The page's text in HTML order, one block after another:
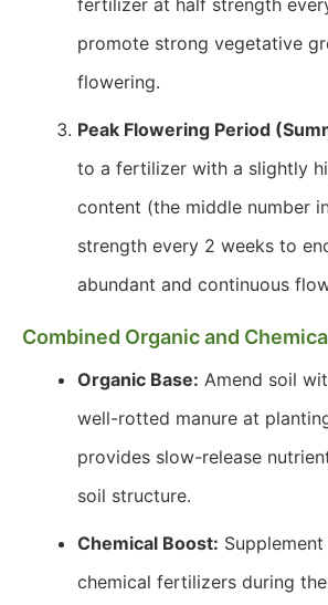
fertilizer at half strength
promote strong vegetative
flowering.
Peak Flowering Period
to a fertilizer with a slightly
content (the middle number
strength every 2 weeks to
abundant and continuous
Combined Organic and
Organic Base: Amend soil
well-rotted manure at
provides slow-release
soil structure.
Chemical Boost:
chemical fertilizers during